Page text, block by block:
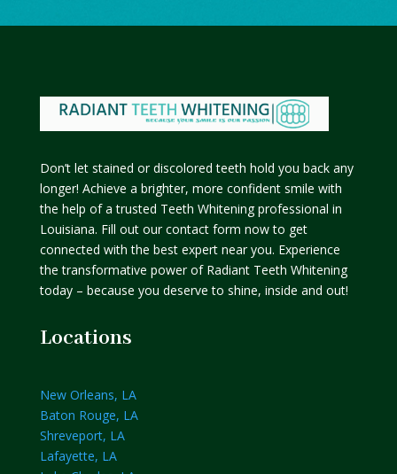
Don’t let stained or discolored teeth hold you back any
longer! Achieve a brighter, more confident smile with
the help of a trusted Teeth Whitening professional in
Louisiana. Fill out our contact form now to get
connected with the best expert near you. Experience
the transformative power of Radiant Teeth Whitening
today – because you deserve to shine, inside and out!
Locations
New Orleans, LA
Baton Rouge, LA
Shreveport, LA
Lafayette, LA